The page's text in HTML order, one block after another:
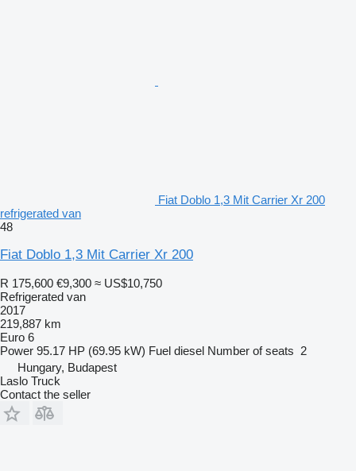
Fiat Doblo 1,3 Mit Carrier Xr 200
refrigerated van
48
Fiat Doblo 1,3 Mit Carrier Xr 200
R 175,600 €9,300 ≈ US$10,750
Refrigerated van
2017
219,887 km
Euro 6
Power 95.17 HP (69.95 kW) Fuel diesel Number of seats 2
Hungary, Budapest
Laslo Truck
Contact the seller